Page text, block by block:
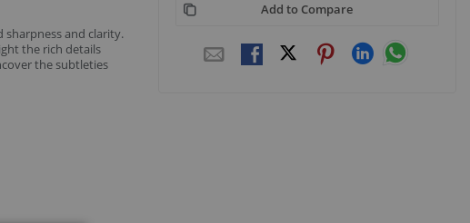
sharpness and clarity.
the rich details
the subtleties
Add to Compare